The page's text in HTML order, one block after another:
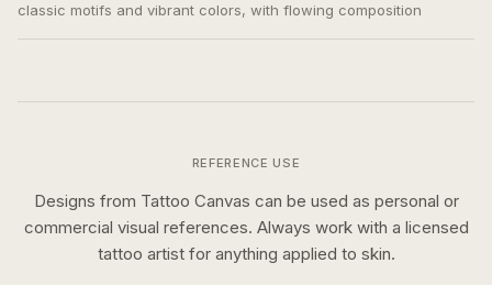
classic motifs and vibrant colors, with flowing composition
REFERENCE USE
Designs from Tattoo Canvas can be used as personal or
commercial visual references. Always work with a licensed
tattoo artist for anything applied to skin.